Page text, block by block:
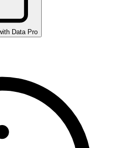
Data Pro